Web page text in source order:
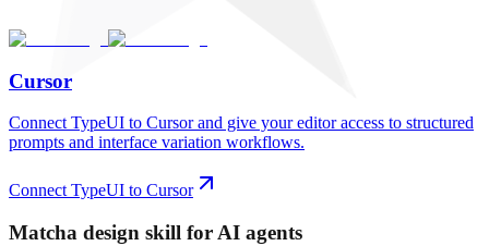
Cursor
Connect TypeUI to Cursor and give your editor access to structured
prompts and interface variation workflows.
Connect TypeUI to Cursor
Matcha design skill for AI agents